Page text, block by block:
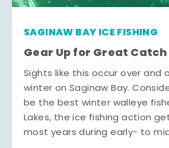
SAGINAW BAY ICE FISHING
Gear Up for Great Catch
Sights like this occur over and
winter on Saginaw Bay.
be the best winter walleye
Lakes, the ice fishing action
most years during early- to